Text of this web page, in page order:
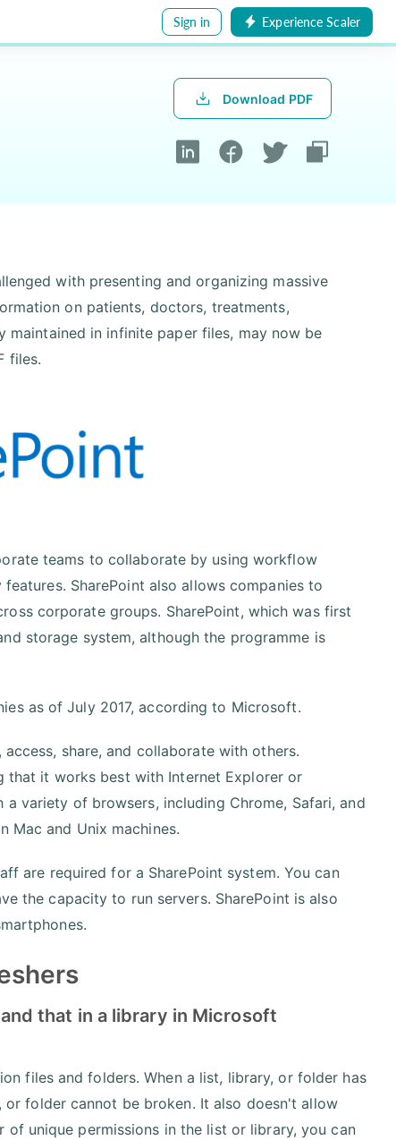
Sign in Experience Scaler
Download PDF
with presenting and organizing massive
on patients, doctors, treatments,
in infinite paper files, may now be
files.
teams to collaborate by using workflow
SharePoint also allows companies to
corporate groups. SharePoint, which was first
storage system, although the programme is
as of July 2017, according to Microsoft.
share, and collaborate with others.
it works best with Internet Explorer or
variety of browsers, including Chrome, Safari, and
Mac and Unix machines.
are required for a SharePoint system. You can
the capacity to run servers. SharePoint is also
that in a library in Microsoft
files and folders. When a list, library, or folder has
or folder cannot be broken. It also doesn't allow
unique permissions in the list or library, you can